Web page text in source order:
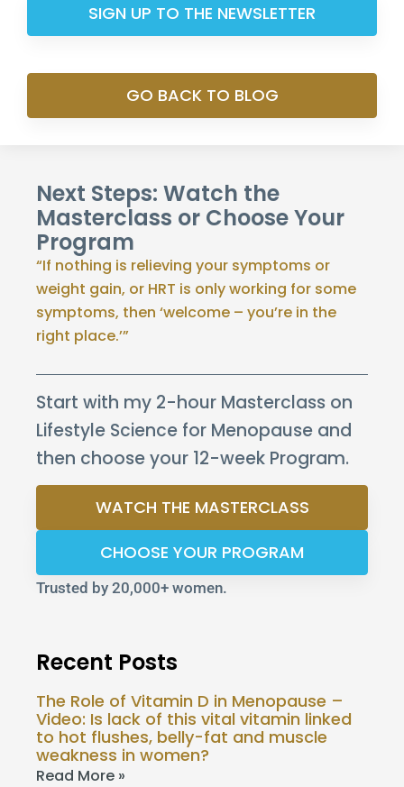
SIGN UP TO THE NEWSLETTER
GO BACK TO BLOG
Next Steps: Watch the
Masterclass or Choose Your
Program
“If nothing is relieving your symptoms or
weight gain, or HRT is only working for some
symptoms, then ‘welcome – you’re in the
right place.’”
Start with my 2-hour Masterclass on
Lifestyle Science for Menopause and
then choose your 12-week Program.
WATCH THE MASTERCLASS
CHOOSE YOUR PROGRAM
Trusted by 20,000+ women.
Recent Posts
The Role of Vitamin D in Menopause –
Video: Is lack of this vital vitamin linked
to hot flushes, belly-fat and muscle
weakness in women?
Read More »